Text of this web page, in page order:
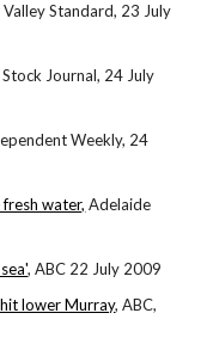
Standard, 23 July
Stock Journal, 24 July
Weekly, 24
water, Adelaide
, ABC 22 July 2009
lower Murray, ABC,